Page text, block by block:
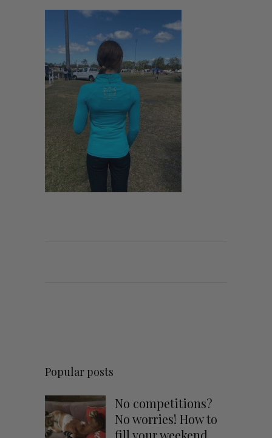
Popular posts
No competitions?
No worries! How to
fill your weekend